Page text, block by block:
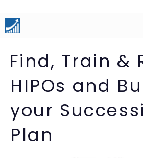
Skip
to
content
Find, Train &
HIPOs and
your
Plan